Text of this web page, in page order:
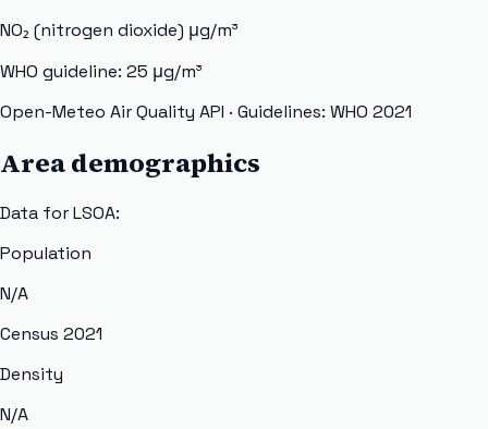
NO₂ (nitrogen dioxide) μg/m³
WHO guideline: 25 μg/m³
Open-Meteo Air Quality API · Guidelines: WHO 2021
Area demographics
Data for LSOA:
Population
N/A
Census 2021
Density
N/A